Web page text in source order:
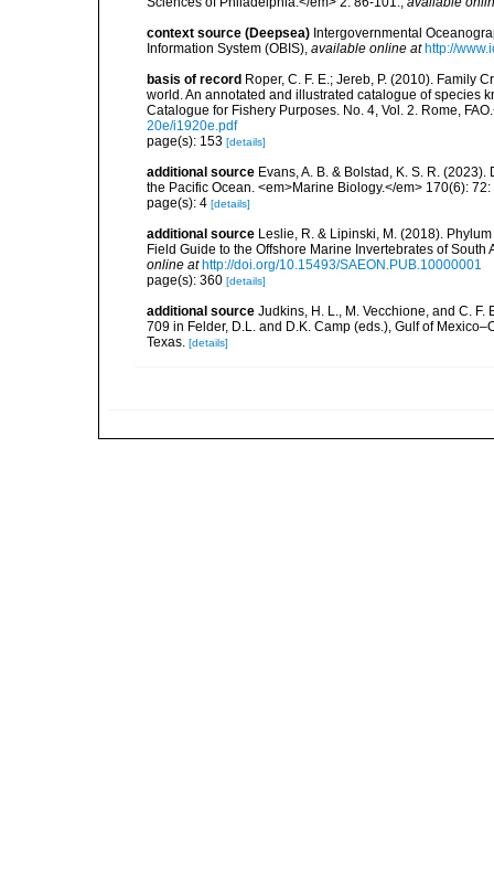
context source (Deepsea) Intergovernmental
Information System (OBIS), available online at http://
basis of record Roper, C. F. E.; Jereb, P. (2010). Family
world. An annotated and illustrated catalogue of species
Catalogue for Fishery Purposes. No. 4, Vol. 2. Rome,
20e/i1920e.pdf
page(s): 153 [details]
additional source Evans, A. B. & Bolstad, K. S. R.
the Pacific Ocean. <em>Marine Biology.</em> 170(6): 72:
page(s): 4 [details]
additional source Leslie, R. & Lipinski, M. (2018).
Field Guide to the Offshore Marine Invertebrates of
online at http://doi.org/10.15493/SAEON.PUB.10000001
page(s): 360 [details]
additional source Judkins, H. L., M. Vecchione, and C.
709 in Felder, D.L. and D.K. Camp (eds.), Gulf of
Texas. [details]